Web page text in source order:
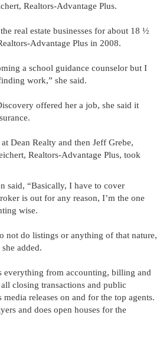
Realtors-Advantage Plus.
real estate businesses for about 18 ½
Advantage Plus in 2008.
a school guidance counselor but I
work,” she said.
offered her a job, she said it
Dean Realty and then Jeff Grebe,
Realtors-Advantage Plus, took
said, “Basically, I have to cover
is out for any reason, I’m the one
wise.
not do listings or anything of that nature,
added.
everything from accounting, billing and
closing transactions and public
releases on and for the top agents.
and does open houses for the